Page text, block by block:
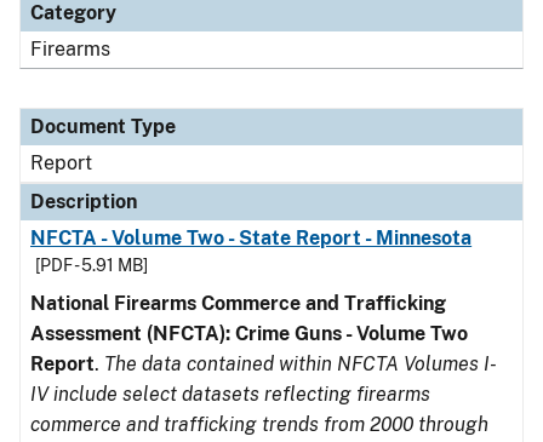
Category
Firearms
Document Type
Report
Description
NFCTA - Volume Two - State Report - Minnesota
[PDF - 5.91 MB]
National Firearms Commerce and Trafficking
Assessment (NFCTA): Crime Guns - Volume Two
Report. The data contained within NFCTA Volumes I-
IV include select datasets reflecting firearms
commerce and trafficking trends from 2000 through